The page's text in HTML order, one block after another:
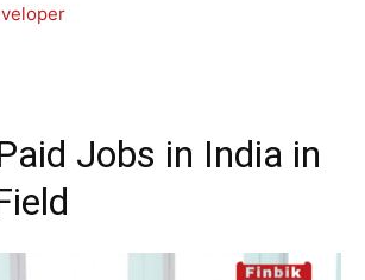
Jobs in India in